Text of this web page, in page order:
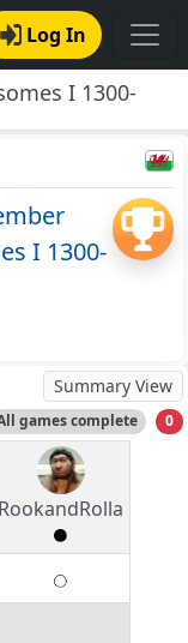
Log In
I 1300-
I 1300-
Summary View
games complete 0
RookandRolla